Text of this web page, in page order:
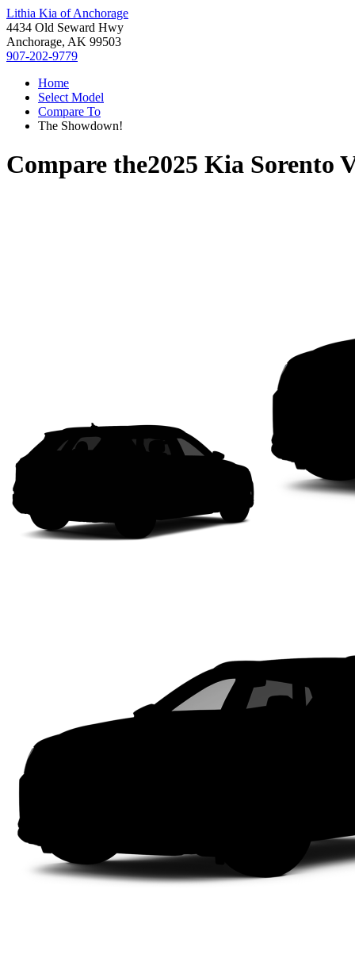
Lithia Kia of Anchorage
4434 Old Seward Hwy
Anchorage, AK 99503
907-202-9779
Home
Select Model
Compare To
The Showdown!
Compare the2025 Kia Sorento